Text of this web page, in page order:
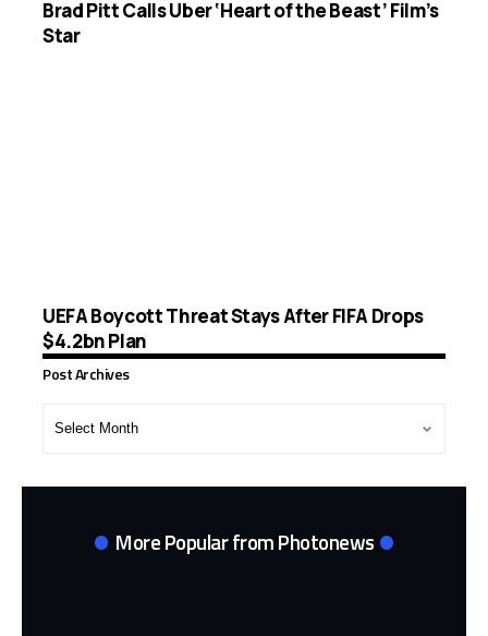
Brad Pitt Calls Uber ‘Heart of the Beast’ Film’s
Star
UEFA Boycott Threat Stays After FIFA Drops
$4.2bn Plan
Post Archives
More Popular from Photonews